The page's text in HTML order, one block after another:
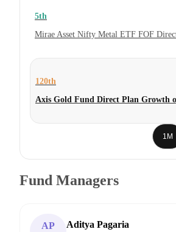
5th
Mirae Asset Nifty Metal ETF FOF
120th
Axis Gold Fund Direct Plan Growth
1M
Fund Managers
AP Aditya Pagaria